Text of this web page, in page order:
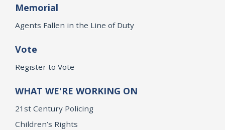
Memorial
Agents Fallen in the Line of Duty
Vote
Register to Vote
WHAT WE'RE WORKING ON
21st Century Policing
Children’s Rights